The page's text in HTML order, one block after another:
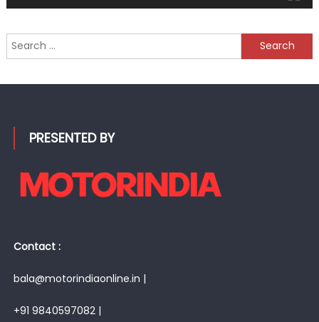
Search
for:
PRESENTED BY
Contact :
bala@motorindiaonline.in |
+91 9840597082 |